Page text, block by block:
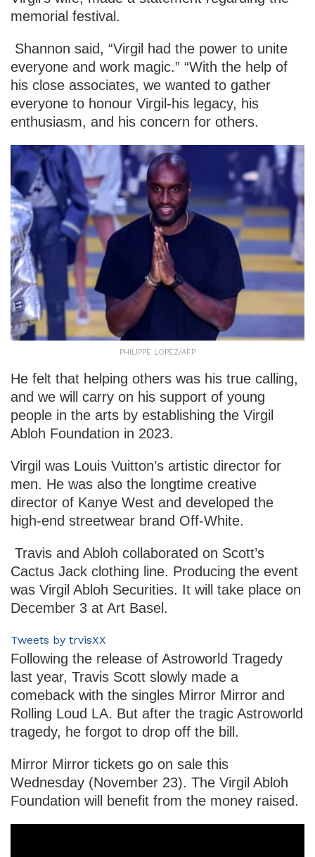
memorial festival.
Shannon said, “Virgil had the power to unite
everyone and work magic.” “With the help of
his close associates, we wanted to gather
everyone to honour Virgil-his legacy, his
enthusiasm, and his concern for others.
PHILIPPE LOPEZ/AFP
He felt that helping others was his true calling,
and we will carry on his support of young
people in the arts by establishing the Virgil
Abloh Foundation in 2023.
Virgil was Louis Vuitton’s artistic director for
men. He was also the longtime creative
director of Kanye West and developed the
high-end streetwear brand Off-White.
Travis and Abloh collaborated on Scott’s
Cactus Jack clothing line. Producing the event
was Virgil Abloh Securities. It will take place on
December 3 at Art Basel.
Tweets by trvisXX
Following the release of Astroworld Tragedy
last year, Travis Scott slowly made a
comeback with the singles Mirror Mirror and
Rolling Loud LA. But after the tragic Astroworld
tragedy, he forgot to drop off the bill.
Mirror Mirror tickets go on sale this
Wednesday (November 23). The Virgil Abloh
Foundation will benefit from the money raised.